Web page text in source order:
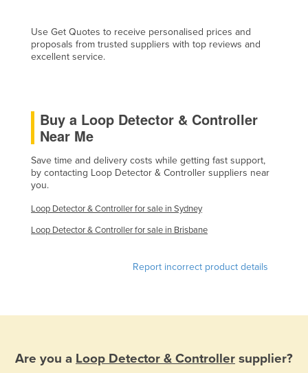
France
Gabon
Germany
Greece
Grenada
Guatemala
Guinea
Hungary
Use Get Quotes to receive personalised prices and
proposals from trusted suppliers with top reviews and
excellent service.
Buy a Loop Detector & Controller
Near Me
Save time and delivery costs while getting fast support,
by contacting Loop Detector & Controller suppliers near
you.
Loop Detector & Controller for sale in Sydney
Loop Detector & Controller for sale in Brisbane
Report incorrect product details
Are you a Loop Detector & Controller supplier?